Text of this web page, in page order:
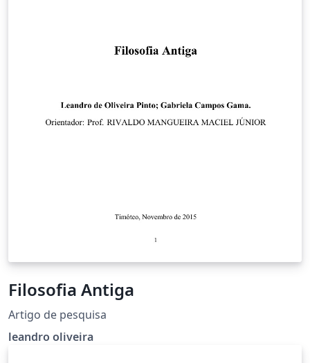
Filosofia Antiga
Artigo de pesquisa
leandro oliveira